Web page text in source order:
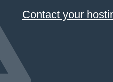
Contact your